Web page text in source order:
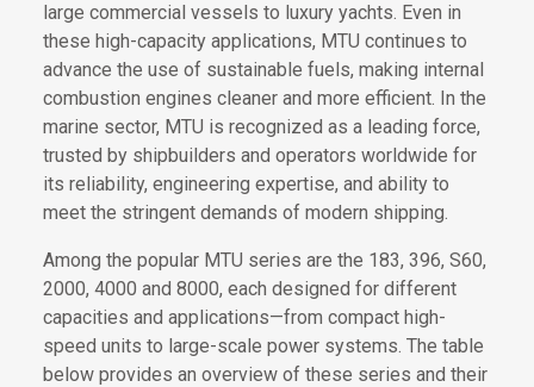
large commercial vessels to luxury yachts. Even in
these high-capacity applications, MTU continues to
advance the use of sustainable fuels, making internal
combustion engines cleaner and more efficient. In the
marine sector, MTU is recognized as a leading force,
trusted by shipbuilders and operators worldwide for
its reliability, engineering expertise, and ability to
meet the stringent demands of modern shipping.
Among the popular MTU series are the 183, 396, S60,
2000, 4000 and 8000, each designed for different
capacities and applications—from compact high-
speed units to large-scale power systems. The table
below provides an overview of these series and their